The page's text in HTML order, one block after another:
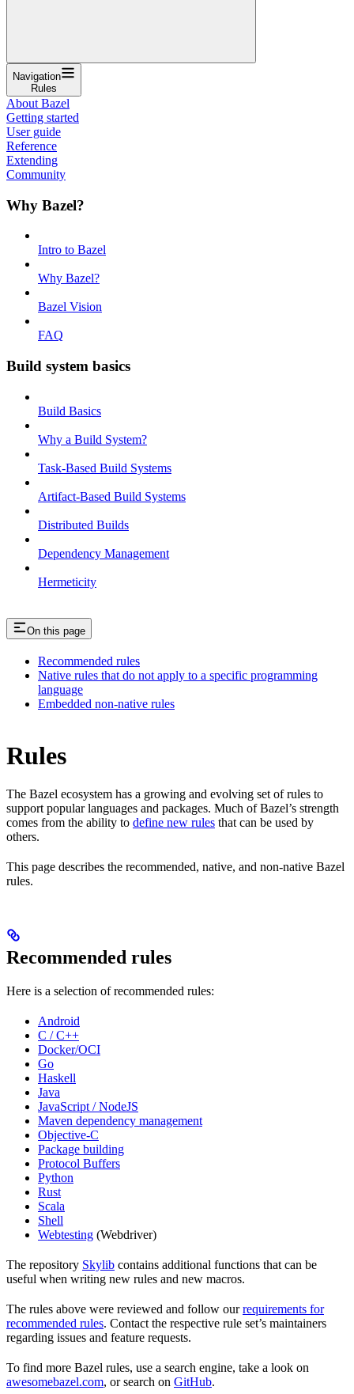
Navigation
Rules
About Bazel
Getting started
User guide
Reference
Extending
Community
Why Bazel?
Intro to Bazel
Why Bazel?
Bazel Vision
FAQ
Build system basics
Build Basics
Why a Build System?
Task-Based Build Systems
Artifact-Based Build Systems
Distributed Builds
Dependency Management
Hermeticity
On this page
Recommended rules
Native rules that do not apply to a specific programming
language
Embedded non-native rules
Rules
The Bazel ecosystem has a growing and evolving set of rules to
support popular languages and packages. Much of Bazel’s strength
comes from the ability to define new rules that can be used by
others.
This page describes the recommended, native, and non-native Bazel
rules.
Recommended rules
Here is a selection of recommended rules:
Android
C / C++
Docker/OCI
Go
Haskell
Java
JavaScript / NodeJS
Maven dependency management
Objective-C
Package building
Protocol Buffers
Python
Rust
Scala
Shell
Webtesting (Webdriver)
The repository Skylib contains additional functions that can be
useful when writing new rules and new macros.
The rules above were reviewed and follow ourrequirements for
recommended rules. Contact the respective rule set’s maintainers
regarding issues and feature requests.
To find more Bazel rules, use a search engine, take a look on
awesomebazel.com, or search on GitHub.